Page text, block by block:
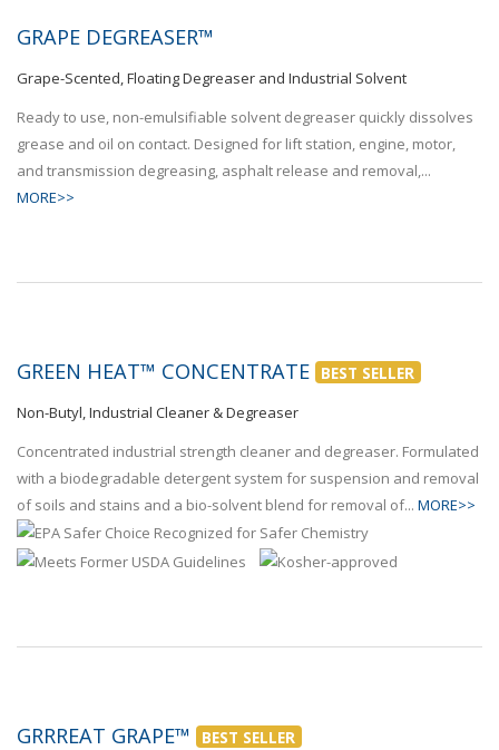
GRAPE DEGREASER™
Grape-Scented, Floating Degreaser and Industrial Solvent
Ready to use, non-emulsifiable solvent degreaser quickly dissolves
grease and oil on contact. Designed for lift station, engine, motor,
and transmission degreasing, asphalt release and removal,...
MORE>>
GREEN HEAT™ CONCENTRATE BEST SELLER
Non-Butyl, Industrial Cleaner & Degreaser
Concentrated industrial strength cleaner and degreaser. Formulated
with a biodegradable detergent system for suspension and removal
of soils and stains and a bio-solvent blend for removal of... MORE>>
GRRREAT GRAPE™ BEST SELLER